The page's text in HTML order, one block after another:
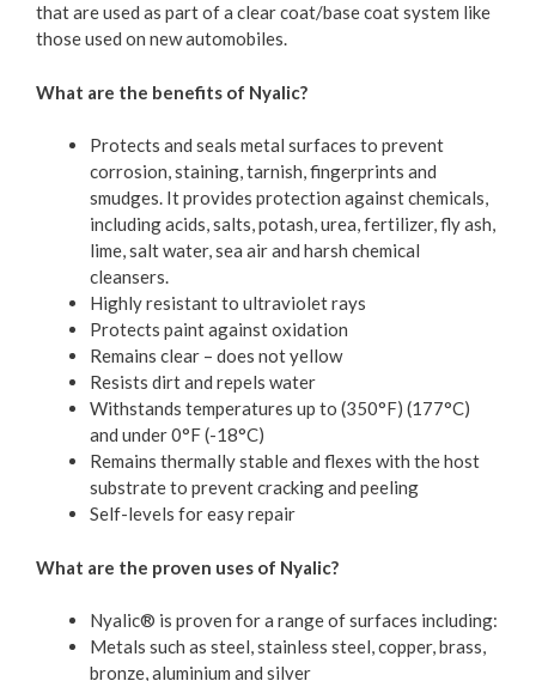
that are used as part of a clear coat/base coat system like
those used on new automobiles.
What are the benefits of Nyalic?
Protects and seals metal surfaces to prevent
corrosion, staining, tarnish, fingerprints and
smudges. It provides protection against chemicals,
including acids, salts, potash, urea, fertilizer, fly ash,
lime, salt water, sea air and harsh chemical
cleansers.
Highly resistant to ultraviolet rays
Protects paint against oxidation
Remains clear – does not yellow
Resists dirt and repels water
Withstands temperatures up to (350°F) (177°C)
and under 0°F (-18°C)
Remains thermally stable and flexes with the host
substrate to prevent cracking and peeling
Self-levels for easy repair
What are the proven uses of Nyalic?
Nyalic® is proven for a range of surfaces including:
Metals such as steel, stainless steel, copper, brass,
bronze, aluminium and silver